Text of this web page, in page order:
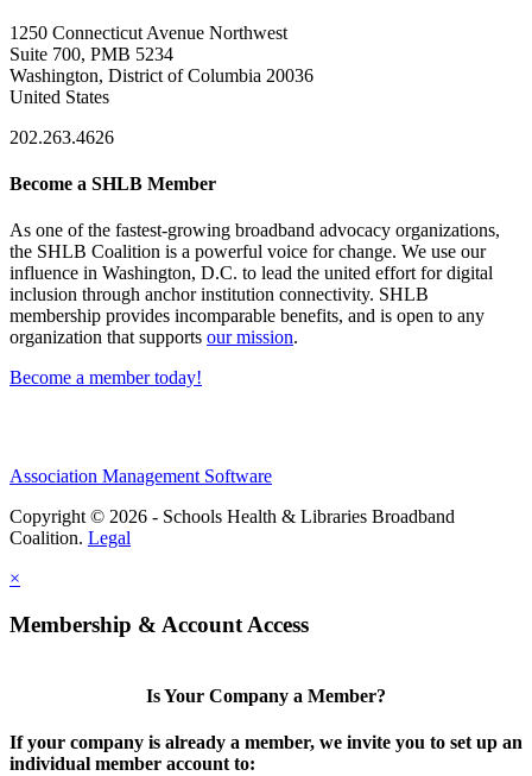
1250 Connecticut Avenue Northwest
Suite 700, PMB 5234
Washington, District of Columbia 20036
United States
202.263.4626
Become a SHLB Member
As one of the fastest-growing broadband advocacy organizations,
the SHLB Coalition is a powerful voice for change. We use our
influence in Washington, D.C. to lead the united effort for digital
inclusion through anchor institution connectivity. SHLB
membership provides incomparable benefits, and is open to any
organization that supports our mission.
Become a member today!
Association Management Software
Copyright © 2026 - Schools Health & Libraries Broadband
Coalition. Legal
×
Membership & Account Access
Is Your Company a Member?
If your company is already a member, we invite you to set up an
individual member account to: